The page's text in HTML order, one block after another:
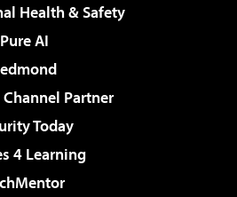
Health & Safety
Pure AI
Partner
Today
4 Learning